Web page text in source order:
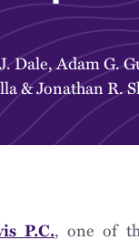
Dale,Adam G.
&Jonathan R.
P.C., one of